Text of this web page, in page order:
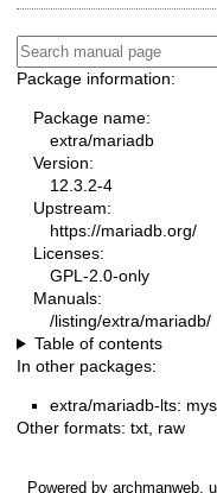
Package information:
Package name:
extra/mariadb
Version:
12.3.2-4
Upstream:
https://mariadb.org/
Licenses:
GPL-2.0-only
Manuals:
/listing/extra/mariadb/
Table of contents
In other packages:
extra/mariadb-lts:
Other formats: txt raw
Powered by archmanweb,